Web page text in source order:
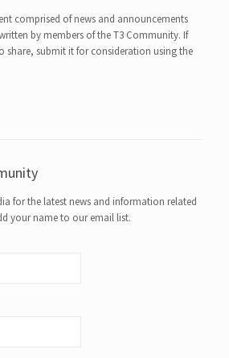
comprised of news and announcements
by members of the T3 Community. If
share, submit it for consideration using the
for the latest news and information related
your name to our email list.